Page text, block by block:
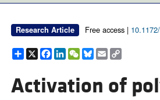
Research Article Free access |
Share
X Facebook
LinkedIn
WeChat
Bluesky
EmailCopy
Link
Activation of